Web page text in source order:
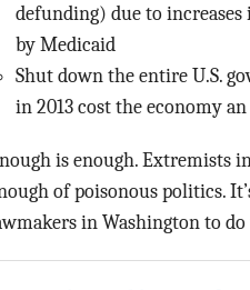
defunding) due to increases
by Medicaid
Shut down the entire U.S.
in 2013 cost the economy
is enough. Extremists
of poisonous politics.
in Washington to